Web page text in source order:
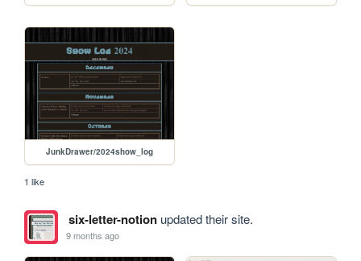
JunkDrawer/2024show_log
1 like
six-letter-notionupdated their site.
9 months ago